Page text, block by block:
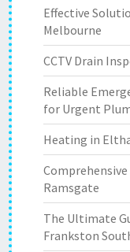
Effective
Melbourne
CCTV Drain
Reliable
for Urgent
Heating in
Ramsgate
The Ultimate
Frankston